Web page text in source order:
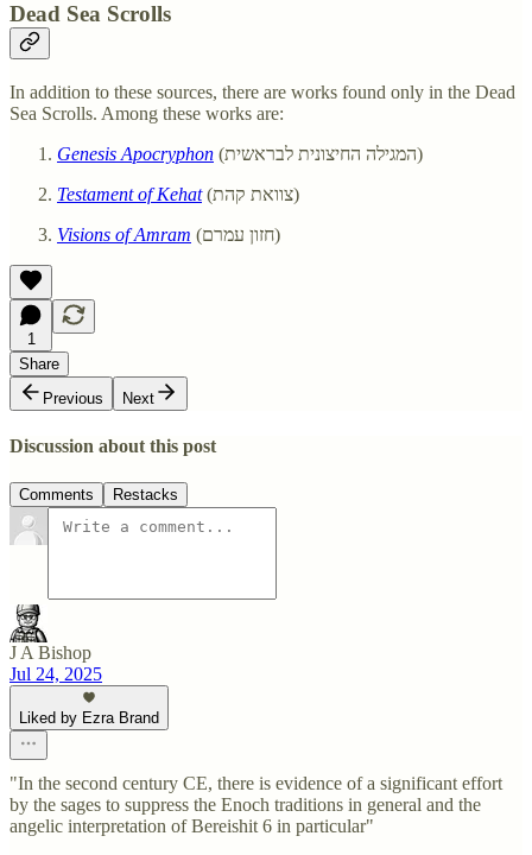
Dead Sea Scrolls
In addition to these sources, there are works found only in the Dead
Sea Scrolls. Among these works are:
Genesis Apocryphon
(המגילה החיצונית לבראשית)
Testament of Kehat
(צוואת קהת)
Visions of Amram
(חזון עמרם)
1
Share
Previous
Next
Discussion about this post
Comments Restacks
J A Bishop
Jul 24, 2025
Liked by Ezra Brand
"In the second century CE, there is evidence of a significant effort
by the sages to suppress the Enoch traditions in general and the
angelic interpretation of Bereishit 6 in particular"